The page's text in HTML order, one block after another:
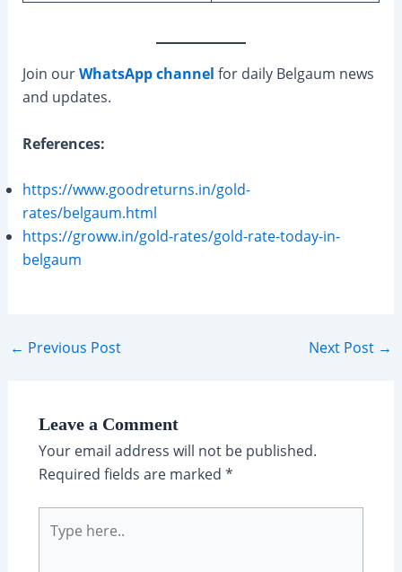
Join ourWhatsApp channel for daily Belgaum news
and updates.
References:
https://www.goodreturns.in/gold-
rates/belgaum.html
https://groww.in/gold-rates/gold-rate-today-in-
belgaum
Post
← Previous Post Next Post →
Leave a Comment
Your email address will not be published.
Required fields are marked *
here..